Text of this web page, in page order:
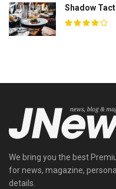
Shadow
We bring you the best
for news, magazine,
details.